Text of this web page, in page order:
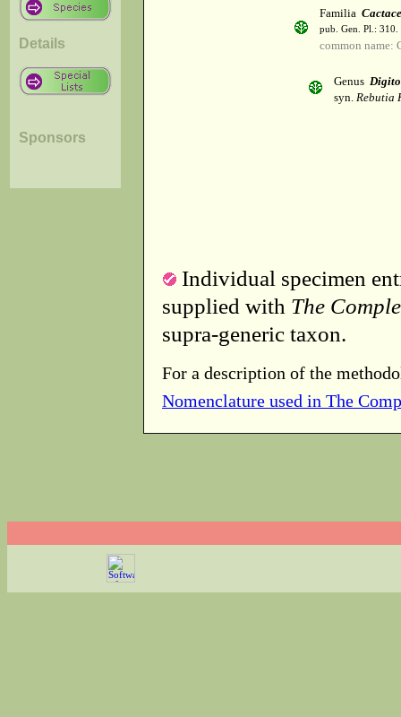
Details
Sponsors
Familia
pub. Gen. Pl.:
common name:
Genus
syn. Rebutia
Individual specimen
supplied with The
supra-generic taxon.
For a description of the
Nomenclature used in The